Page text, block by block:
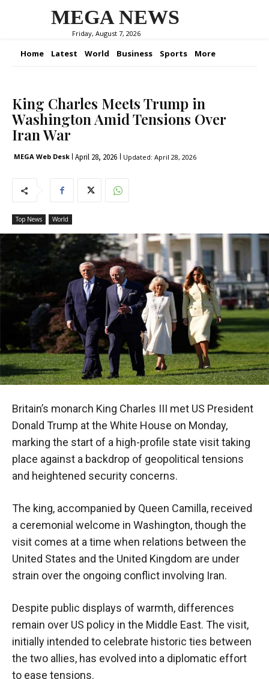
MEGA NEWS
Friday, August 7, 2026
Home Latest World Business Sports More
King Charles Meets Trump in
Washington Amid Tensions Over
Iran War
MEGA Web Desk April 28, 2026 Updated: April 28, 2026
Top News World
Britain’s monarch King Charles III met US President
Donald Trump at the White House on Monday,
marking the start of a high-profile state visit taking
place against a backdrop of geopolitical tensions
and heightened security concerns.
The king, accompanied by Queen Camilla, received
a ceremonial welcome in Washington, though the
visit comes at a time when relations between the
United States and the United Kingdom are under
strain over the ongoing conflict involving Iran.
Despite public displays of warmth, differences
remain over US policy in the Middle East. The visit,
initially intended to celebrate historic ties between
the two allies, has evolved into a diplomatic effort
to ease tensions.